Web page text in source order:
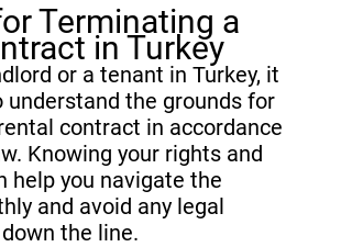
Terminating a
in Turkey
or a tenant in Turkey, it
the grounds for
contract in accordance
Knowing your rights and
help you navigate the
and avoid any legal
the line.